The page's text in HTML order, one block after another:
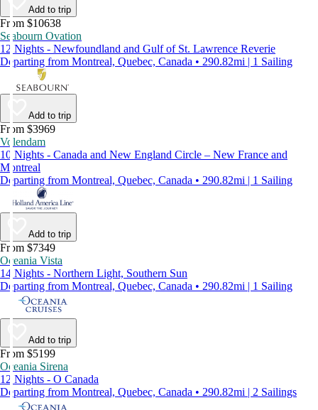
Add to trip
From $10638
Seabourn Ovation
12 Nights - Newfoundland and Gulf of St. Lawrence Reverie
Departing from Montreal, Quebec, Canada • 290.82mi | 1 Sailing
Add to trip
From $3969
Volendam
10 Nights - Canada and New England Circle – New France and
Montreal
Departing from Montreal, Quebec, Canada • 290.82mi | 1 Sailing
Add to trip
From $7349
Oceania Vista
14 Nights - Northern Light, Southern Sun
Departing from Montreal, Quebec, Canada • 290.82mi | 1 Sailing
Add to trip
From $5199
Oceania Sirena
12 Nights - O Canada
Departing from Montreal, Quebec, Canada • 290.82mi | 2 Sailings